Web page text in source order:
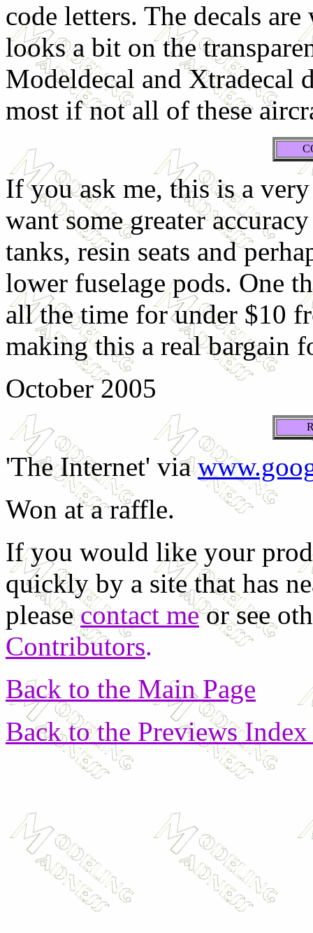
code letters. The decals
looks a bit on the
Modeldecal and Xtradecal
most if not all of these
If you ask me, this is a
want some greater
tanks, resin seats and
lower fuselage pods. One
all the time for under $10
making this a real bargain
October 2005
'The Internet' via
Won at a raffle.
If you would like your
quickly by a site that has
pleasecontact meor see
Contributors.
Back to the Main Page
Back to the Previews Index